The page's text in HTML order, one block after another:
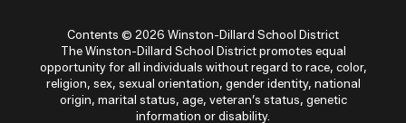
Contents © 2026 Winston-Dillard School District
The Winston-Dillard School District promotes equal
opportunity for all individuals without regard to race, color,
religion, sex, sexual orientation, gender identity, national
origin, marital status, age, veteran’s status, genetic
information or disability.